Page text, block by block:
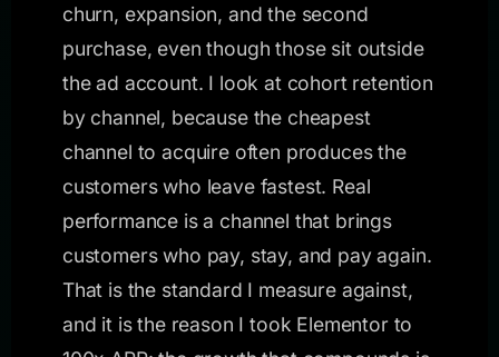
churn, expansion, and the second
purchase, even though those sit outside
the ad account. I look at cohort retention
by channel, because the cheapest
channel to acquire often produces the
customers who leave fastest. Real
performance is a channel that brings
customers who pay, stay, and pay again.
That is the standard I measure against,
and it is the reason I took Elementor to